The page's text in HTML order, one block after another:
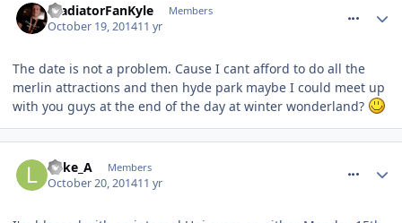
GladiatorFanKyle Members
October 19, 201411 yr
The date is not a problem. Cause I cant afford to do all the
merlin attractions and then hyde park maybe I could meet up
with you guys at the end of the day at winter wonderland?
Luke_A Members
October 20, 201411 yr